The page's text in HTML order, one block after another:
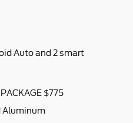
Auto and 2 smart
$775
Aluminum